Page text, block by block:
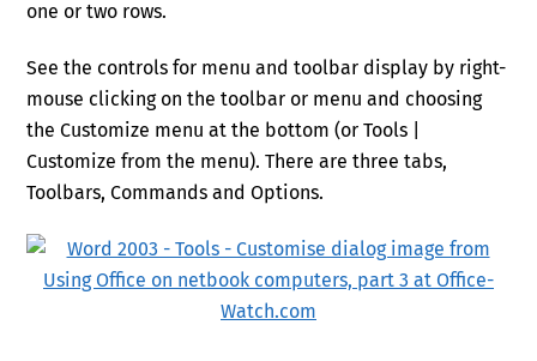
one or two rows.
See the controls for menu and toolbar display by right-
mouse clicking on the toolbar or menu and choosing
the Customize menu at the bottom (or Tools |
Customize from the menu). There are three tabs,
Toolbars, Commands and Options.